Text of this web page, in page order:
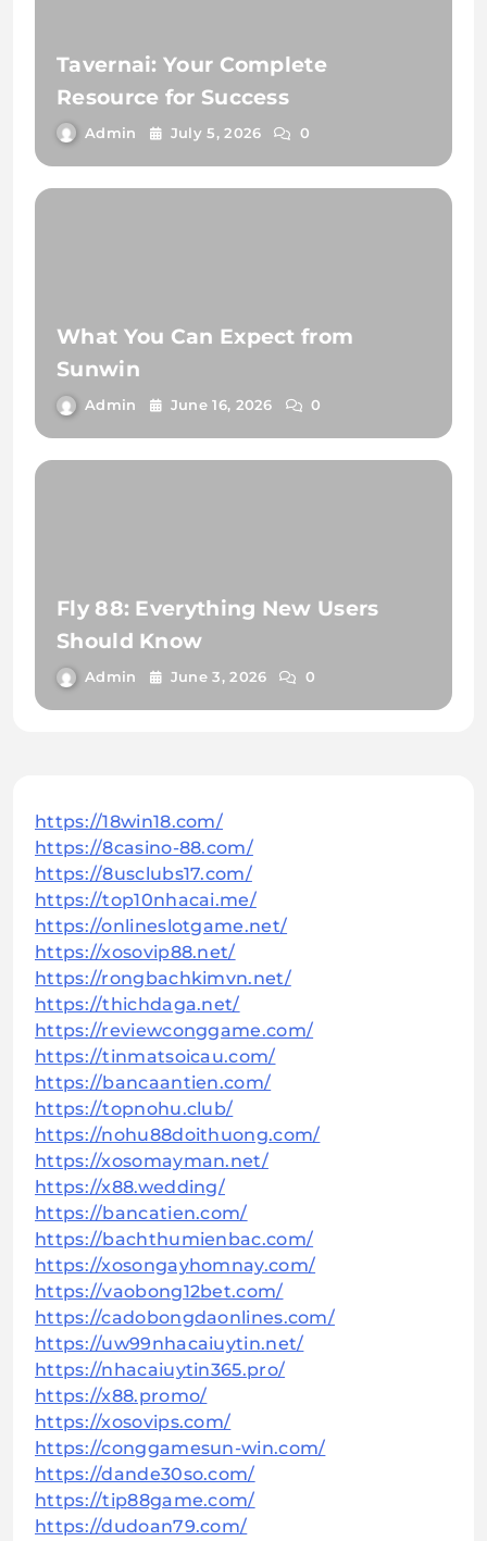
Tavernai: Your Complete
Resource for Success
Admin July 5, 2026 0
What You Can Expect from
Sunwin
Admin June 16, 2026 0
Fly 88: Everything New Users
Should Know
Admin June 3, 2026 0
https://18win18.com/
https://8casino-88.com/
https://8usclubs17.com/
https://top10nhacai.me/
https://onlineslotgame.net/
https://xosovip88.net/
https://rongbachkimvn.net/
https://thichdaga.net/
https://reviewconggame.com/
https://tinmatsoicau.com/
https://bancaantien.com/
https://topnohu.club/
https://nohu88doithuong.com/
https://xosomayman.net/
https://x88.wedding/
https://bancatien.com/
https://bachthumienbac.com/
https://xosongayhomnay.com/
https://vaobong12bet.com/
https://cadobongdaonlines.com/
https://uw99nhacaiuytin.net/
https://nhacaiuytin365.pro/
https://x88.promo/
https://xosovips.com/
https://conggamesun-win.com/
https://dande30so.com/
https://tip88game.com/
https://dudoan79.com/